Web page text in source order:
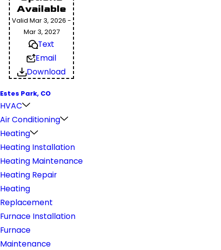
Available
Valid Mar 3, 2026 -
Mar 3, 2027
Text
Email
Download
Estes Park, CO
HVAC
Air Conditioning
Heating
Heating Installation
Heating Maintenance
Heating Repair
Heating
Replacement
Furnace Installation
Furnace
Maintenance